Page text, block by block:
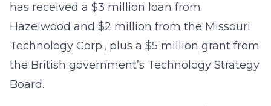
has received a $3 million loan from
Hazelwood and $2 million from the Missouri
Technology Corp., plus a $5 million grant from
the British government’s Technology Strategy
Board.